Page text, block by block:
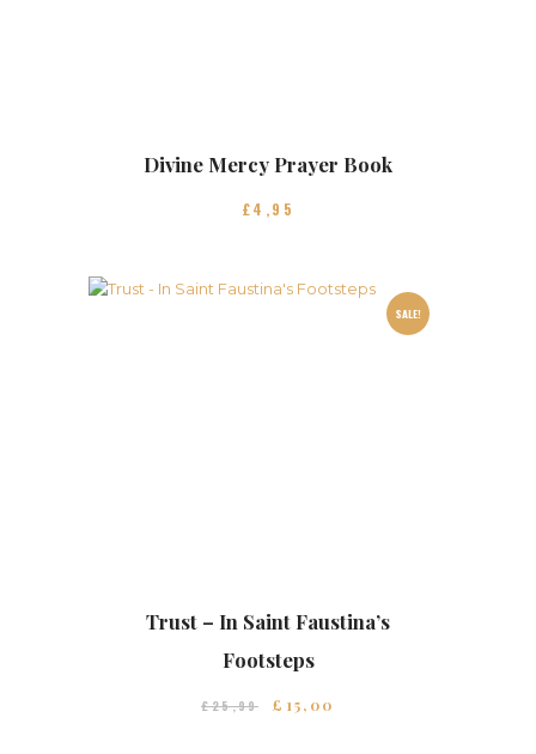
Divine Mercy Prayer Book
£4 95
SALE!
Trust – In Saint Faustina’s
Footsteps
£25 99 £ 15 00